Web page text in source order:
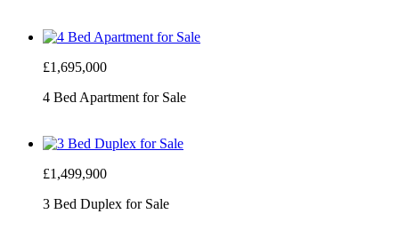
£1,695,000
4 Bed Apartment for Sale
£1,499,900
3 Bed Duplex for Sale